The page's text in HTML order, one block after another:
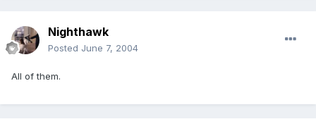
Nighthawk
Posted June 7, 2004
All of them.